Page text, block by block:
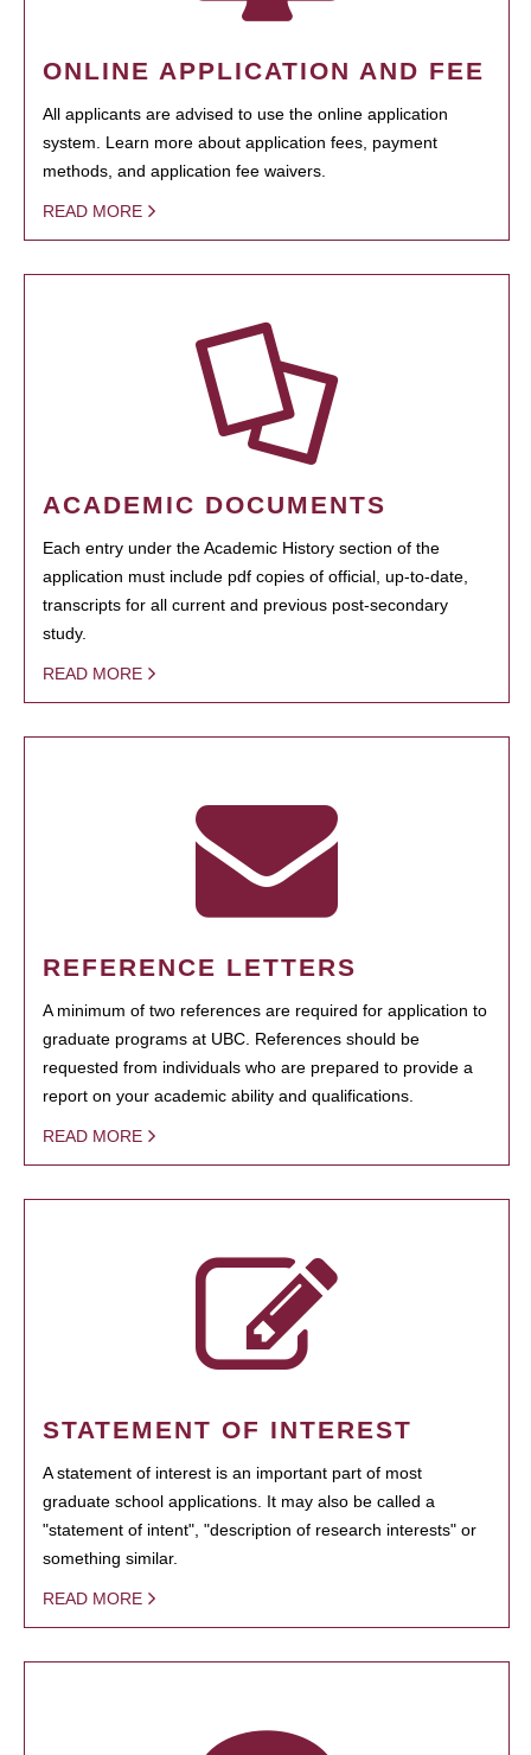
ONLINE APPLICATION AND FEE
All applicants are advised to use the online application
system. Learn more about application fees, payment
methods, and application fee waivers.
READ MORE
ACADEMIC DOCUMENTS
Each entry under the Academic History section of the
application must include pdf copies of official, up-to-date,
transcripts for all current and previous post-secondary
study.
READ MORE
REFERENCE LETTERS
A minimum of two references are required for application to
graduate programs at UBC. References should be
requested from individuals who are prepared to provide a
report on your academic ability and qualifications.
READ MORE
STATEMENT OF INTEREST
A statement of interest is an important part of most
graduate school applications. It may also be called a
"statement of intent", "description of research interests" or
something similar.
READ MORE